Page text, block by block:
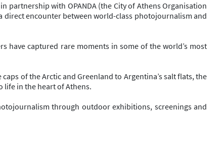
with OPANDA (the City of Athens Organisation
direct encounter between world-class photojournalism and
have captured rare moments in some of the world’s most
of the Arctic and Greenland to Argentina’s salt flats, the
life in the heart of Athens.
through outdoor exhibitions, screenings and